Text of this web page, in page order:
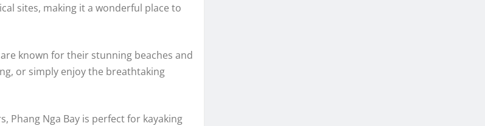
sites, making it a wonderful place to
known for their stunning beaches and
or simply enjoy the breathtaking
Phang Nga Bay is perfect for kayaking